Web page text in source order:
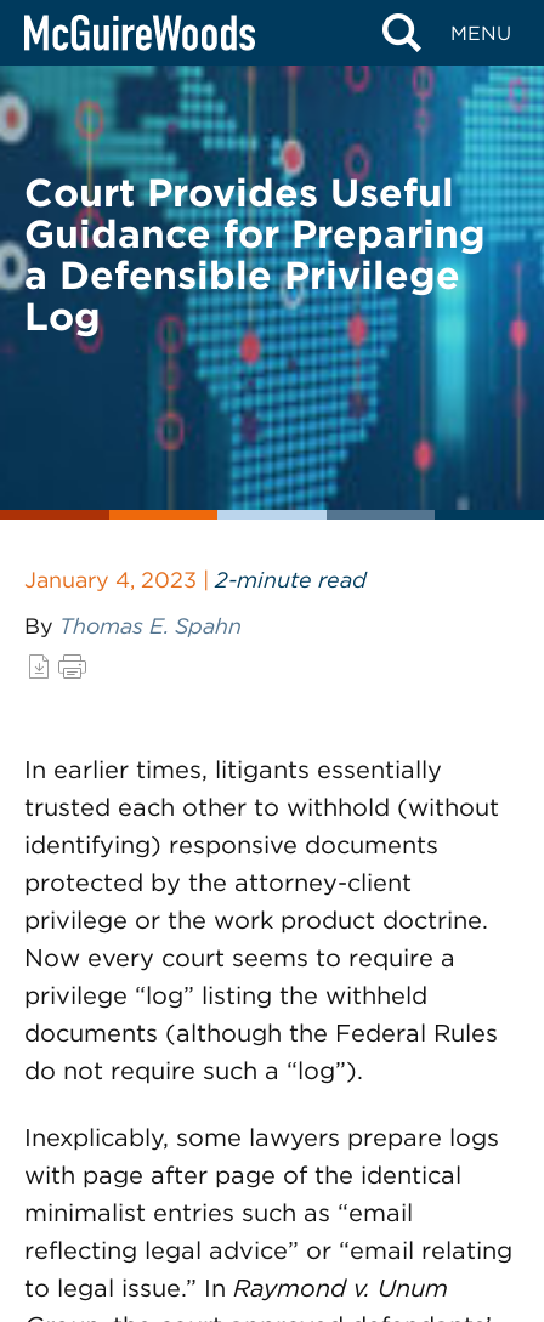
Skip
content
MENU
BACK TO LEGAL ALERTS
Court Provides Useful
Guidance for Preparing
a Defensible Privilege
Log
January 4, 2023 | 2-minute read
By Thomas E. Spahn
In earlier times, litigants essentially
trusted each other to withhold (without
identifying) responsive documents
protected by the attorney-client
privilege or the work product doctrine.
Now every court seems to require a
privilege “log” listing the withheld
documents (although the Federal Rules
do not require such a “log”).
Inexplicably, some lawyers prepare logs
with page after page of the identical
minimalist entries such as “email
reflecting legal advice” or “email relating
to legal issue.” In Raymond v. Unum